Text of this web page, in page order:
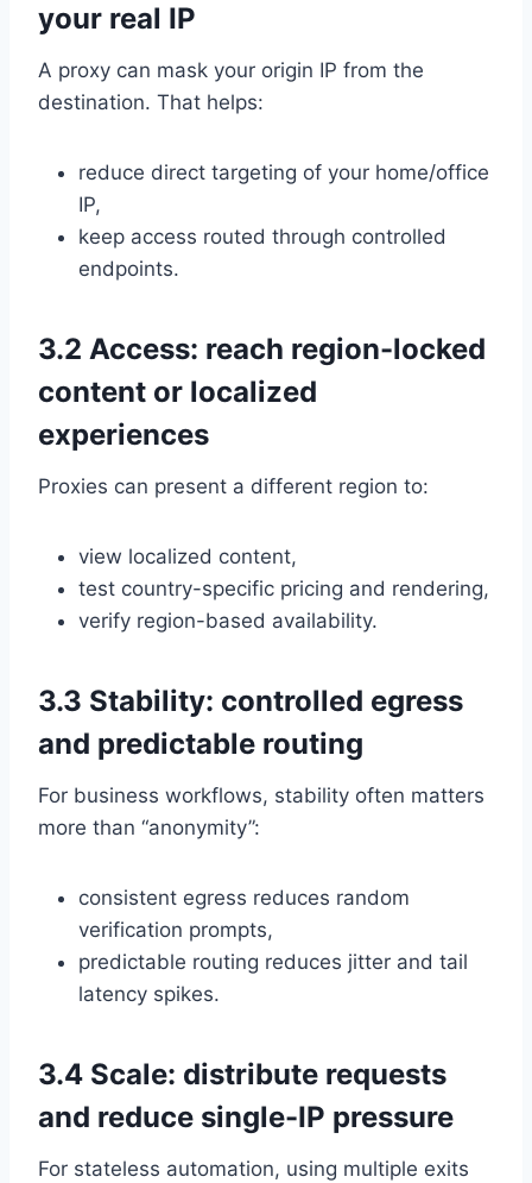
your real IP
A proxy can mask your origin IP from the
destination. That helps:
reduce direct targeting of your home/office
IP,
keep access routed through controlled
endpoints.
3.2 Access: reach region-locked
content or localized
experiences
Proxies can present a different region to:
view localized content,
test country-specific pricing and rendering,
verify region-based availability.
3.3 Stability: controlled egress
and predictable routing
For business workflows, stability often matters
more than “anonymity”:
consistent egress reduces random
verification prompts,
predictable routing reduces jitter and tail
latency spikes.
3.4 Scale: distribute requests
and reduce single-IP pressure
For stateless automation, using multiple exits